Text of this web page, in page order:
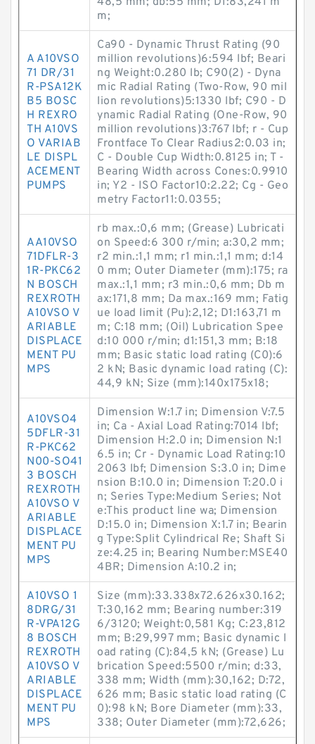
m;
A A10VSO
71 DR/31
R-PSA12K
B5 BOSC
H REXRO
TH A10VS
O VARIAB
LE DISPL
ACEMENT
PUMPS
Ca90 - Dynamic Thrust Rating (90
million revolutions)6:594 lbf; Beari
ng Weight:0.280 lb; C90(2) - Dyna
mic Radial Rating (Two-Row, 90 mil
lion revolutions)5:1330 lbf; C90 - D
ynamic Radial Rating (One-Row, 90
million revolutions)3:767 lbf; r - Cup
Frontface To Clear Radius2:0.03 in;
C - Double Cup Width:0.8125 in; T -
Bearing Width across Cones:0.9910
in; Y2 - ISO Factor10:2.22; Cg - Geo
metry Factor11:0.0355;
AA10VSO
71DFLR-3
1R-PKC62
N BOSCH
REXROTH
A10VSO V
ARIABLE
DISPLACE
MENT PU
MPS
rb max.:0,6 mm; (Grease) Lubricati
on Speed:6 300 r/min; a:30,2 mm;
r2 min.:1,1 mm; r1 min.:1,1 mm; d:14
0 mm; Outer Diameter (mm):175; ra
max.:1,1 mm; r3 min.:0,6 mm; Db m
ax:171,8 mm; Da max.:169 mm; Fatig
ue load limit (Pu):2,12; D1:163,71 m
m; C:18 mm; (Oil) Lubrication Spee
d:10 000 r/min; d1:151,3 mm; B:18
mm; Basic static load rating (C0):6
2 kN; Basic dynamic load rating (C):
44,9 kN; Size (mm):140x175x18;
A10VSO4
5DFLR-31
R-PKC62
N00-SO41
3 BOSCH
REXROTH
A10VSO V
ARIABLE
DISPLACE
MENT PU
MPS
Dimension W:1.7 in; Dimension V:7.5
in; Ca - Axial Load Rating:7014 lbf;
Dimension H:2.0 in; Dimension N:1
6.5 in; Cr - Dynamic Load Rating:10
2063 lbf; Dimension S:3.0 in; Dime
nsion B:10.0 in; Dimension T:20.0 i
n; Series Type:Medium Series; Not
e:This product line wa; Dimension
D:15.0 in; Dimension X:1.7 in; Bearin
g Type:Split Cylindrical Re; Shaft Si
ze:4.25 in; Bearing Number:MSE40
4BR; Dimension A:10.2 in;
A10VSO 1
8DRG/31
R-VPA12G
8 BOSCH
REXROTH
A10VSO V
ARIABLE
DISPLACE
MENT PU
MPS
Size (mm):33.338x72.626x30.162;
T:30,162 mm; Bearing number:319
6/3120; Weight:0,581 Kg; C:23,812
mm; B:29,997 mm; Basic dynamic l
oad rating (C):84,5 kN; (Grease) Lu
brication Speed:5500 r/min; d:33,
338 mm; Width (mm):30,162; D:72,
626 mm; Basic static load rating (C
0):98 kN; Bore Diameter (mm):33,
338; Outer Diameter (mm):72,626;